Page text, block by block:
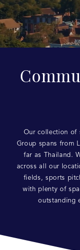
Our collection of
Group spans from
far as Thailand.
across all our
fields, sports
with plenty of
outstanding